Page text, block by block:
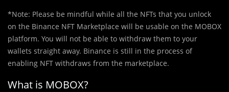
*Note: Please be mindful while all the NFTs that you unlock
on the Binance NFT Marketplace will be usable on the MOBOX
platform. You will not be able to withdraw them to your
wallets straight away. Binance is still in the process of
enabling NFT withdraws from the marketplace.
What is MOBOX?